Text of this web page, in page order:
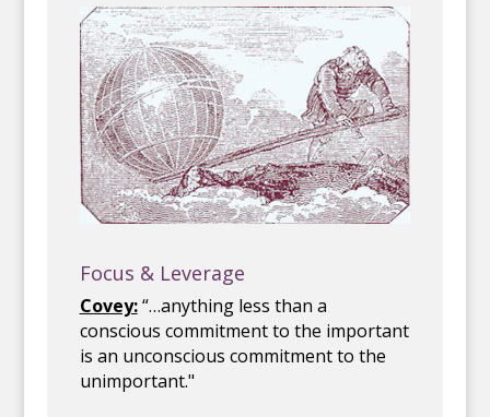
Focus & Leverage
Covey:“…anything less than a
conscious commitment to the important
is an unconscious commitment to the
unimportant."